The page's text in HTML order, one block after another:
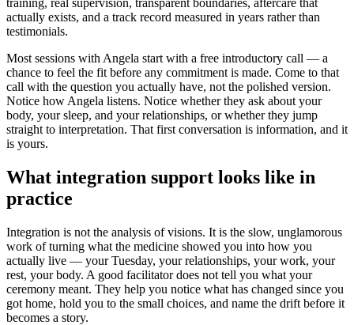
actually exists, and a track record measured in years rather than
testimonials.
Most sessions with Angela start with a free introductory call — a
chance to feel the fit before any commitment is made. Come to that
call with the question you actually have, not the polished version.
Notice how Angela listens. Notice whether they ask about your
body, your sleep, and your relationships, or whether they jump
straight to interpretation. That first conversation is information, and it
is yours.
What integration support looks like in
practice
Integration is not the analysis of visions. It is the slow, unglamorous
work of turning what the medicine showed you into how you
actually live — your Tuesday, your relationships, your work, your
rest, your body. A good facilitator does not tell you what your
ceremony meant. They help you notice what has changed since you
got home, hold you to the small choices, and name the drift before it
becomes a story.